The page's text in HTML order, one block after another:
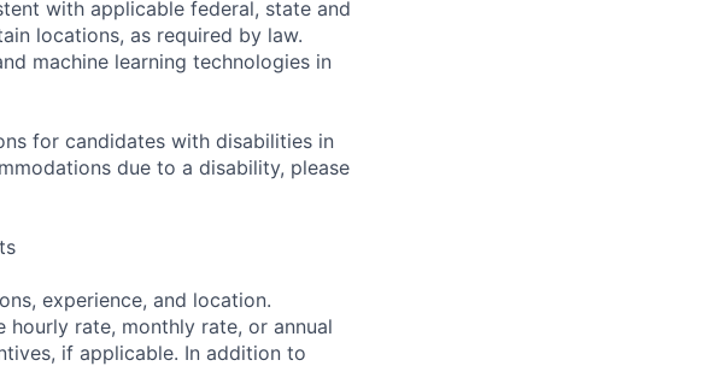
with applicable federal, state and
locations, as required by law.
machine learning technologies in
for candidates with disabilities in
due to a disability, please
experience, and location.
rate, monthly rate, or annual
if applicable. In addition to